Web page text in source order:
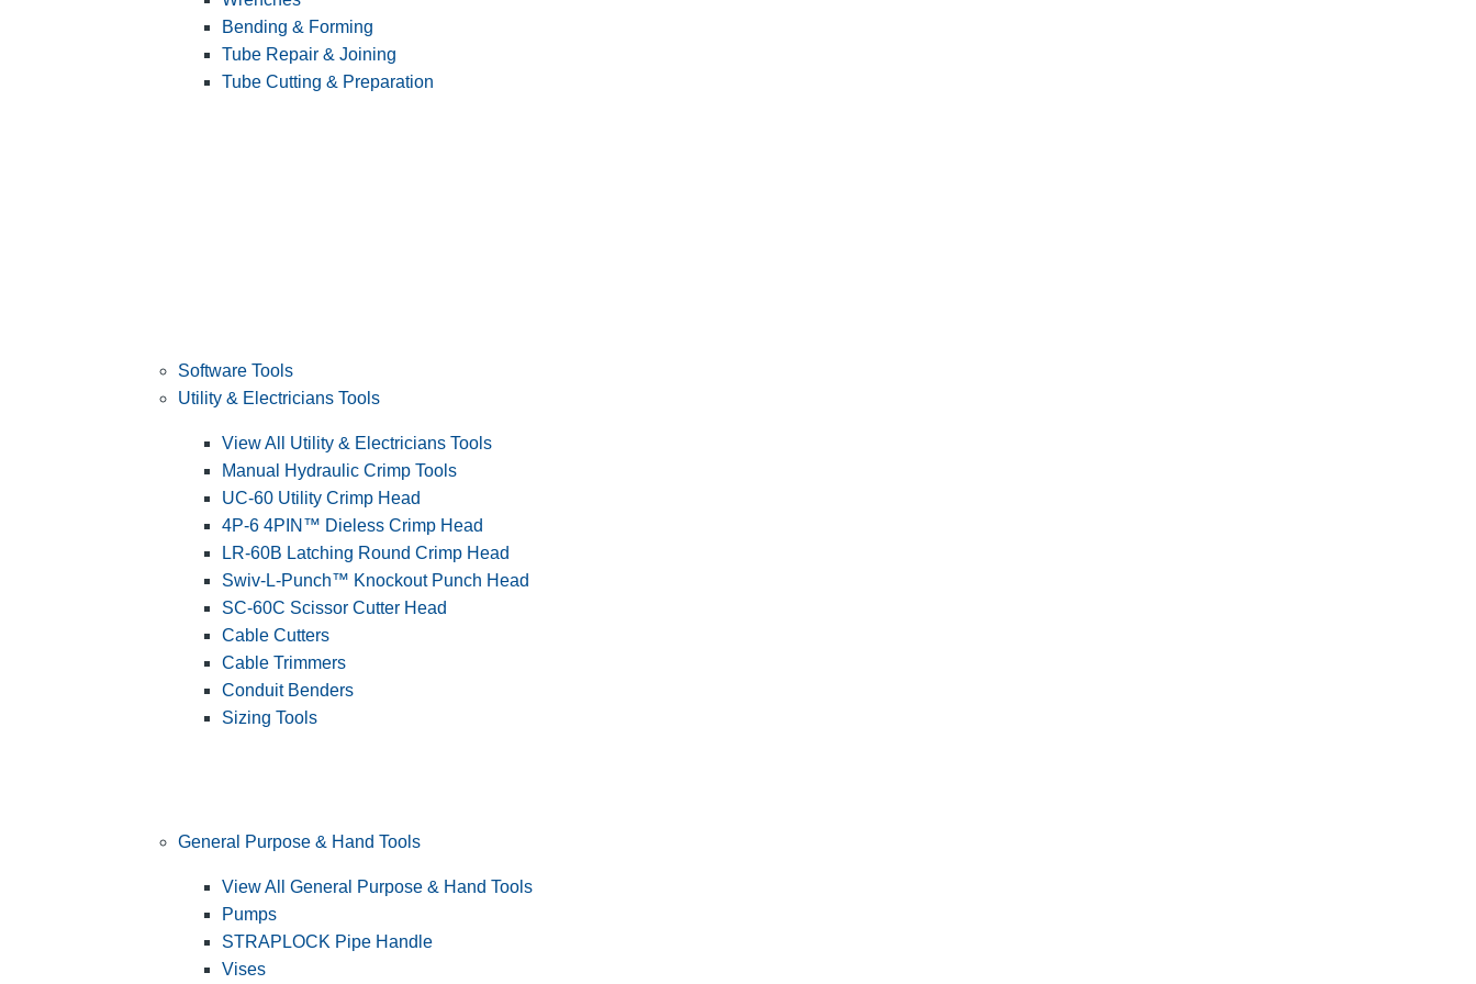
Bending & Forming
Tube Repair & Joining
Tube Cutting & Preparation
Software Tools
Utility & Electricians Tools
View All Utility & Electricians Tools
Manual Hydraulic Crimp Tools
UC-60 Utility Crimp Head
4P-6 4PIN™ Dieless Crimp Head
LR-60B Latching Round Crimp Head
Swiv-L-Punch™ Knockout Punch Head
SC-60C Scissor Cutter Head
Cable Cutters
Cable Trimmers
Conduit Benders
Sizing Tools
General Purpose & Hand Tools
View All General Purpose & Hand Tools
Pumps
STRAPLOCK Pipe Handle
Vises